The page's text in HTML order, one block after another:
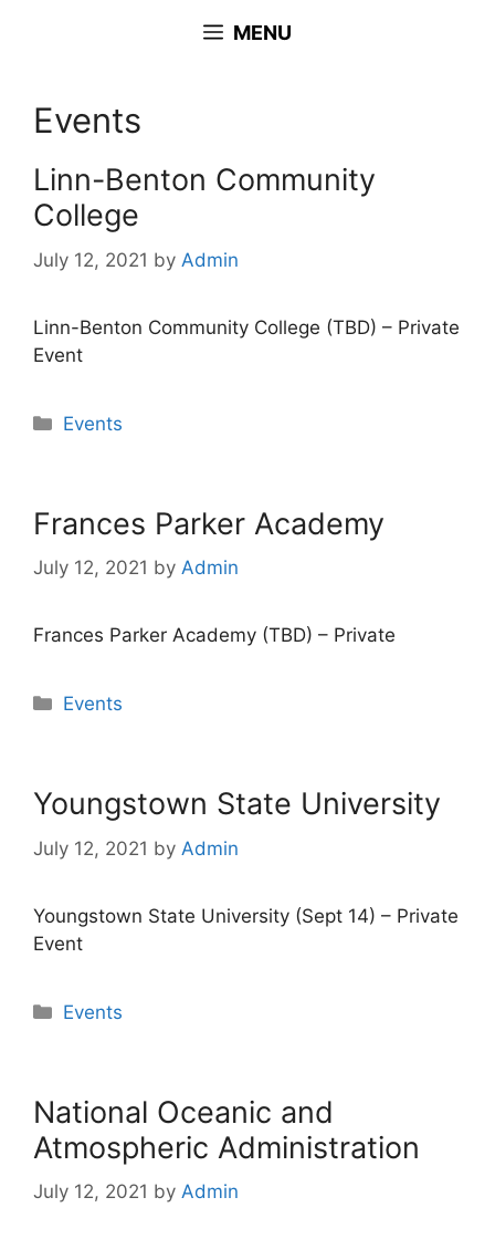
MENU
Events
Linn-Benton Community
College
July 12, 2021 by Admin
Linn-Benton Community College (TBD) – Private
Event
Categories
Events
Frances Parker Academy
July 12, 2021 by Admin
Frances Parker Academy (TBD) – Private
Categories
Events
Youngstown State University
July 12, 2021 by Admin
Youngstown State University (Sept 14) – Private
Event
Categories
Events
National Oceanic and
Atmospheric Administration
July 12, 2021 by Admin